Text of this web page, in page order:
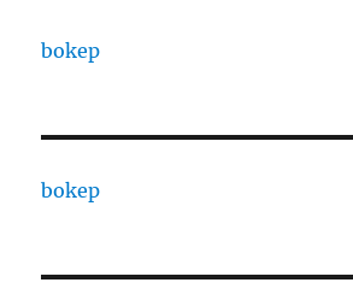
bokep
bokep